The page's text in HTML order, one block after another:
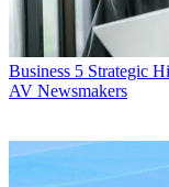
Business 5 Strategic
AV Newsmakers